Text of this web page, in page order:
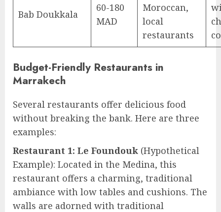
Bab Doukkala
60-180
MAD
Moroccan,
local
restaurants
Budget-Friendly Restaurants in
Marrakech
Several restaurants offer delicious food
without breaking the bank. Here are three
examples:
Restaurant 1: Le Foundouk (Hypothetical
Example): Located in the Medina, this
restaurant offers a charming, traditional
ambiance with low tables and cushions. The
walls are adorned with traditional